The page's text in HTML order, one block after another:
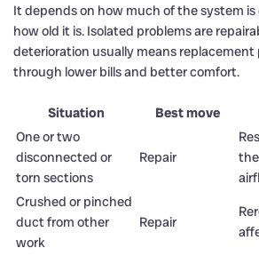
It depends on how much of the system
how old it is. Isolated problems are
deterioration usually means replacement
through lower bills and better comfort.
Situation Best move
One or two
disconnected or
torn sections
Repair
Crushed or pinched
duct from other
work
Repair